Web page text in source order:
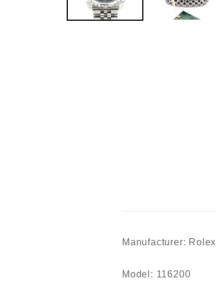
Manufacturer: Rolex
Model: 116200